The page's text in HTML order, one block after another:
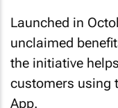
Launched in
unclaimed
the initiative
customers using
App.